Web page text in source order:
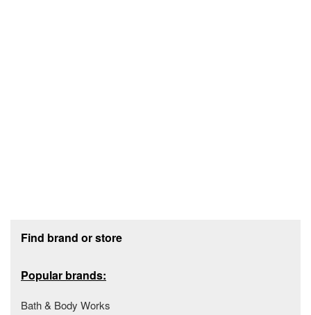
Find brand or store
Popular brands:
Bath & Body Works